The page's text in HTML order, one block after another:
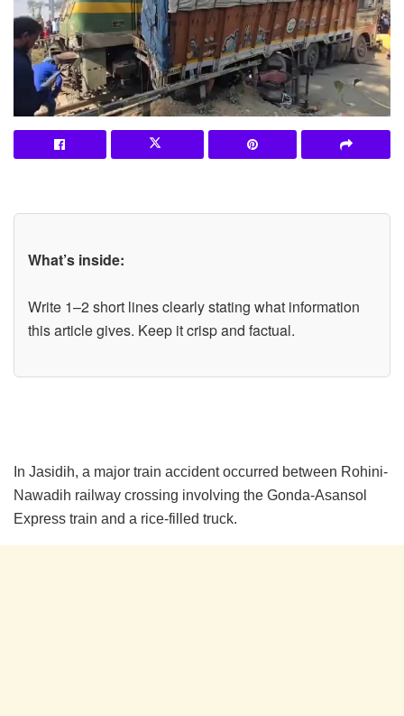
What’s inside:
Write 1–2 short lines clearly stating what information
this article gives. Keep it crisp and factual.
In Jasidih, a major train accident occurred between Rohini-
Nawadih railway crossing involving the Gonda-Asansol
Express train and a rice-filled truck.